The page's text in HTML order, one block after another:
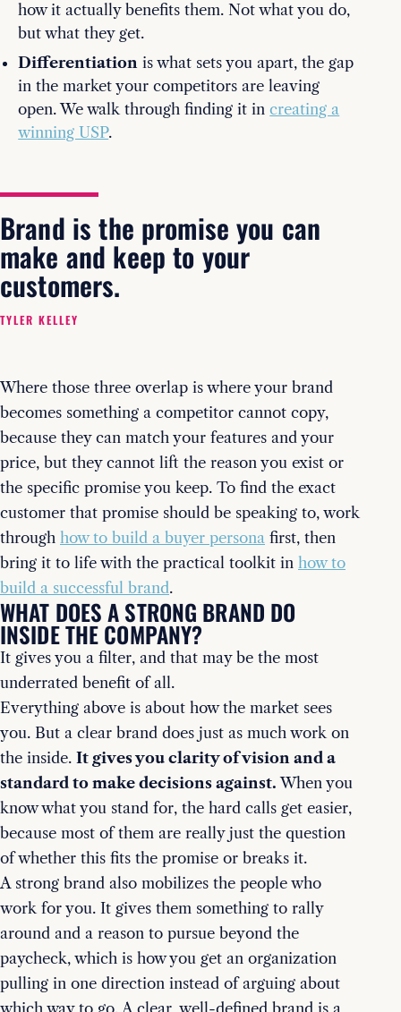
how it actually benefits them. Not what you do,
but what they get.
Differentiation is what sets you apart, the gap
in the market your competitors are leaving
open. We walk through finding it increating a
winning USP.
Brand is the promise you can
make and keep to your
customers.
TYLER KELLEY
Where those three overlap is where your brand
becomes something a competitor cannot copy,
because they can match your features and your
price, but they cannot lift the reason you exist or
the specific promise you keep. To find the exact
customer that promise should be speaking to, work
through how to build a buyer persona first, then
bring it to life with the practical toolkit in how to
build a successful brand.
WHAT DOES A STRONG BRAND DO
INSIDE THE COMPANY?
It gives you a filter, and that may be the most
underrated benefit of all.
Everything above is about how the market sees
you. But a clear brand does just as much work on
the inside. It gives you clarity of vision and a
standard to make decisions against. When you
know what you stand for, the hard calls get easier,
because most of them are really just the question
of whether this fits the promise or breaks it.
A strong brand also mobilizes the people who
work for you. It gives them something to rally
around and a reason to pursue beyond the
paycheck, which is how you get an organization
pulling in one direction instead of arguing about
which way to go. A clear, well-defined brand is a